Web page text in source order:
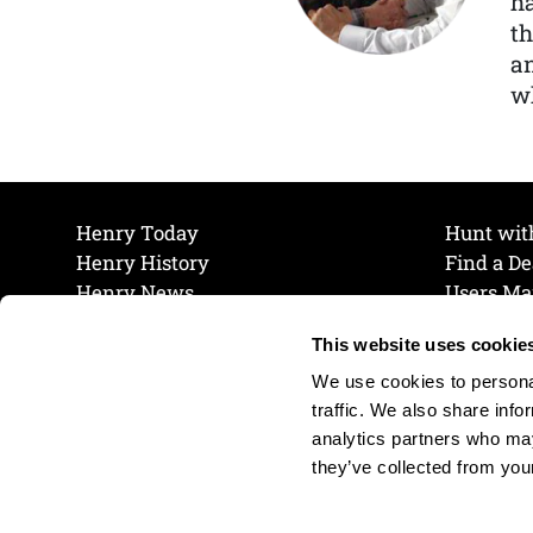
This website uses
We use cookies to
traffic. We also share
analytics partners who
they’ve collected from
Henry Today
Henry History
Henry News
Hunt
Find a
Users
Join
Cookie
Cookie